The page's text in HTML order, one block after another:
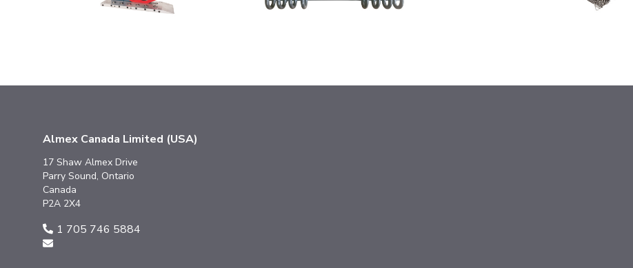
Almex Canada Limited (USA)
17 Shaw Almex Drive
Parry Sound, Ontario
Canada
P2A 2X4
1 705 746 5884